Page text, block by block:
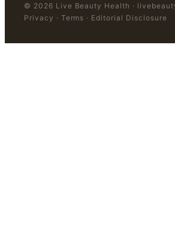
© 2026 Live Beauty Health ·
Privacy · Terms · Editorial Disclosure